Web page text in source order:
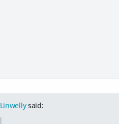
Linwellysaid: